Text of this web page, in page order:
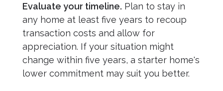
Evaluate your timeline. Plan to stay in
any home at least five years to recoup
transaction costs and allow for
appreciation. If your situation might
change within five years, a starter home's
lower commitment may suit you better.